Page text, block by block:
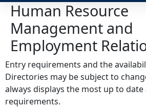
Human Resource
Management and
Employment
Entry requirements and the
Directories may be subject to
always displays the most up to date
requirements.